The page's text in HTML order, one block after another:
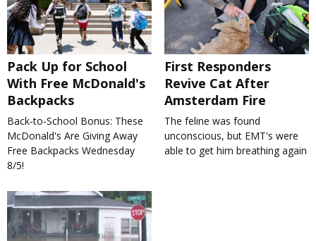
Pack Up for School
With Free McDonald's
Backpacks
Back-to-School Bonus: These
McDonald's Are Giving Away
Free Backpacks Wednesday
8/5!
First Responders
Revive Cat After
Amsterdam Fire
The feline was found
unconscious, but EMT's were
able to get him breathing again